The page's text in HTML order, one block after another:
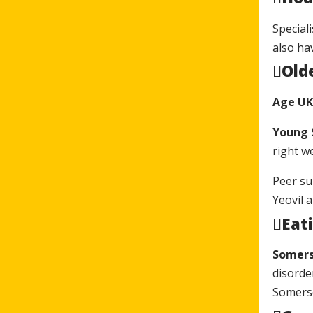
also
Age
Young
right
Peer
Yeovil